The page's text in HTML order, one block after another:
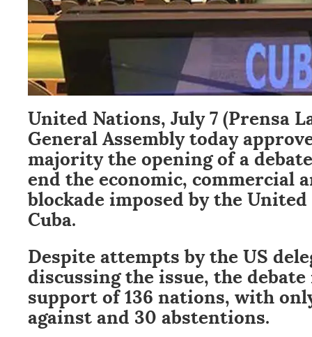
United Nations, July 7 (Prensa
General Assembly today
majority the opening of a
end the economic, commercial
blockade imposed by the
Cuba.
Despite attempts by the US
discussing the issue, the
support of 136 nations, with
against and 30 abstentions.